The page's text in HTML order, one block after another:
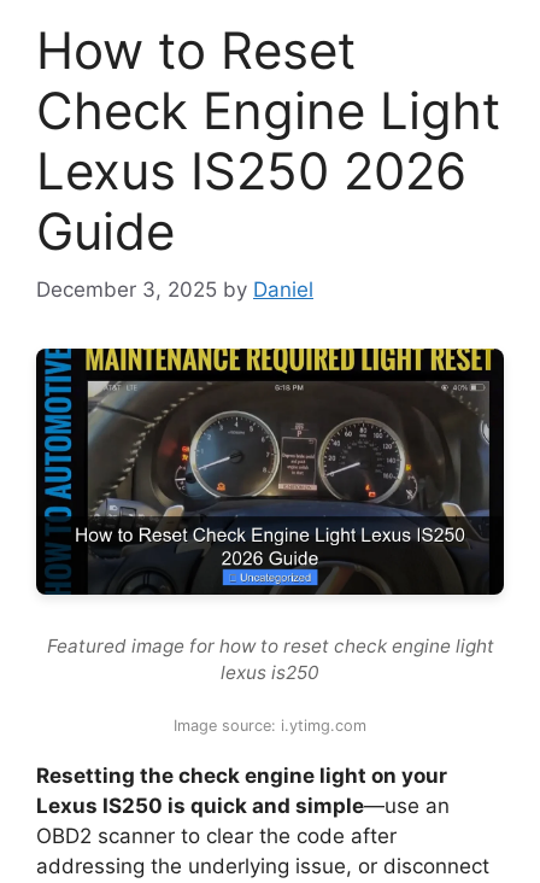
How to Reset
Check Engine Light
Lexus IS250 2026
Guide
December 3, 2025 by Daniel
Featured image for how to reset check engine light
lexus is250
Image source: i.ytimg.com
Resetting the check engine light on your
Lexus IS250 is quick and simple—use an
OBD2 scanner to clear the code after
addressing the underlying issue, or disconnect